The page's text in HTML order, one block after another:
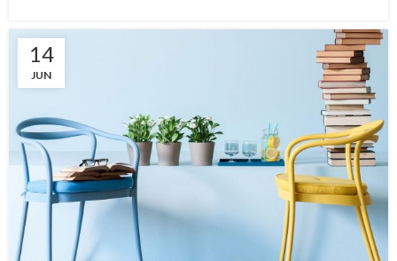
14
JUN